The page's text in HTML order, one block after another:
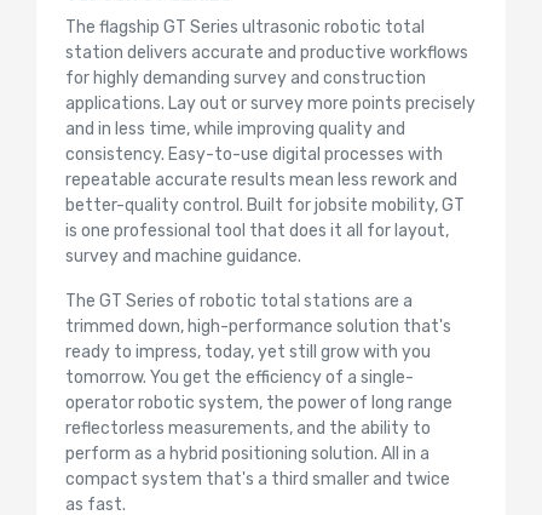
The flagship GT Series ultrasonic robotic total
station delivers accurate and productive workflows
for highly demanding survey and construction
applications. Lay out or survey more points precisely
and in less time, while improving quality and
consistency. Easy-to-use digital processes with
repeatable accurate results mean less rework and
better-quality control. Built for jobsite mobility, GT
is one professional tool that does it all for layout,
survey and machine guidance.
The GT Series of robotic total stations are a
trimmed down, high-performance solution that's
ready to impress, today, yet still grow with you
tomorrow. You get the efficiency of a single-
operator robotic system, the power of long range
reflectorless measurements, and the ability to
perform as a hybrid positioning solution. All in a
compact system that's a third smaller and twice
as fast.